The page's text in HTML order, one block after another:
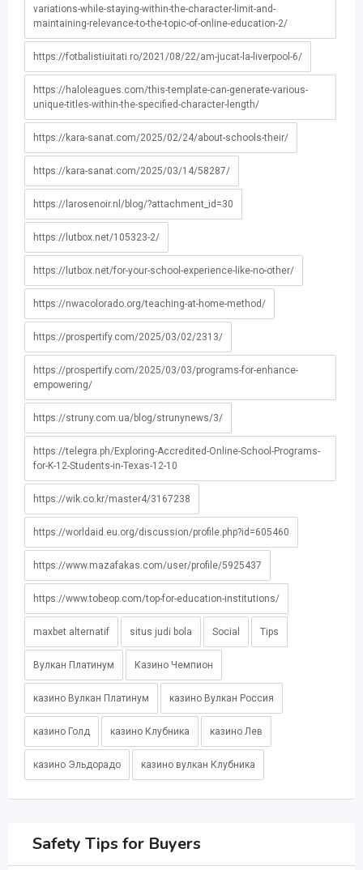
variations-while-staying-within-the-character-limit-and-
maintaining-relevance-to-the-topic-of-online-education-2/
https://fotbalistiuitati.ro/2021/08/22/am-jucat-la-liverpool-6/
https://haloleagues.com/this-template-can-generate-various-
unique-titles-within-the-specified-character-length/
https://kara-sanat.com/2025/02/24/about-schools-their/
https://kara-sanat.com/2025/03/14/58287/
https://larosenoir.nl/blog/?attachment_id=30
https://lutbox.net/105323-2/
https://lutbox.net/for-your-school-experience-like-no-other/
https://nwacolorado.org/teaching-at-home-method/
https://prospertify.com/2025/03/02/2313/
https://prospertify.com/2025/03/03/programs-for-enhance-
empowering/
https://struny.com.ua/blog/strunynews/3/
https://telegra.ph/Exploring-Accredited-Online-School-Programs-
for-K-12-Students-in-Texas-12-10
https://wik.co.kr/master4/3167238
https://worldaid.eu.org/discussion/profile.php?id=605460
https://www.mazafakas.com/user/profile/5925437
https://www.tobeop.com/top-for-education-institutions/
maxbet alternatif situs judi bola Social Tips
Вулкан Платинум Казино Чемпион
казино Вулкан Платинум казино Вулкан Россия
казино Голд казино Клубника казино Лев
казино Эльдорадо казино вулкан Клубника
Safety Tips for Buyers